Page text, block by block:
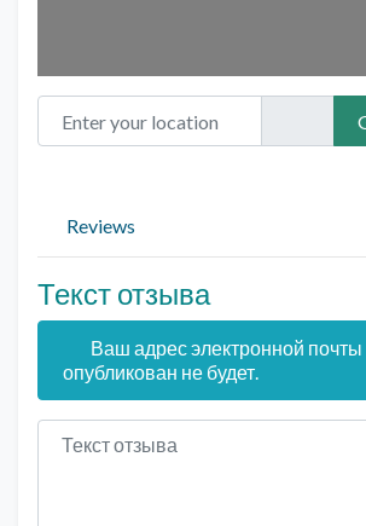
Enter your location
Reviews
Текст отзыва
Ваш адрес электронной почты
опубликован не будет.
Текст отзыва